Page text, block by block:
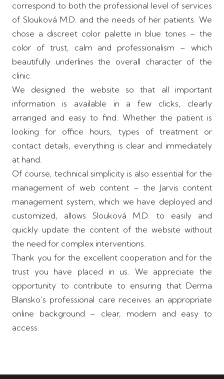
correspond to both the professional level of services
of Slouková M.D. and the needs of her patients. We
chose a discreet color palette in blue tones – the
color of trust, calm and professionalism – which
beautifully underlines the overall character of the
clinic.
We designed the website so that all important
information is available in a few clicks, clearly
arranged and easy to find. Whether the patient is
looking for office hours, types of treatment or
contact details, everything is clear and immediately
at hand.
Of course, technical simplicity is also essential for the
management of web content – ​​the Jarvis content
management system, which we have deployed and
customized, allows Slouková M.D. to easily and
quickly update the content of the website without
the need for complex interventions.
Thank you for the excellent cooperation and for the
trust you have placed in us. We appreciate the
opportunity to contribute to ensuring that Derma
Blansko’s professional care receives an appropriate
online background – clear, modern and easy to
access.